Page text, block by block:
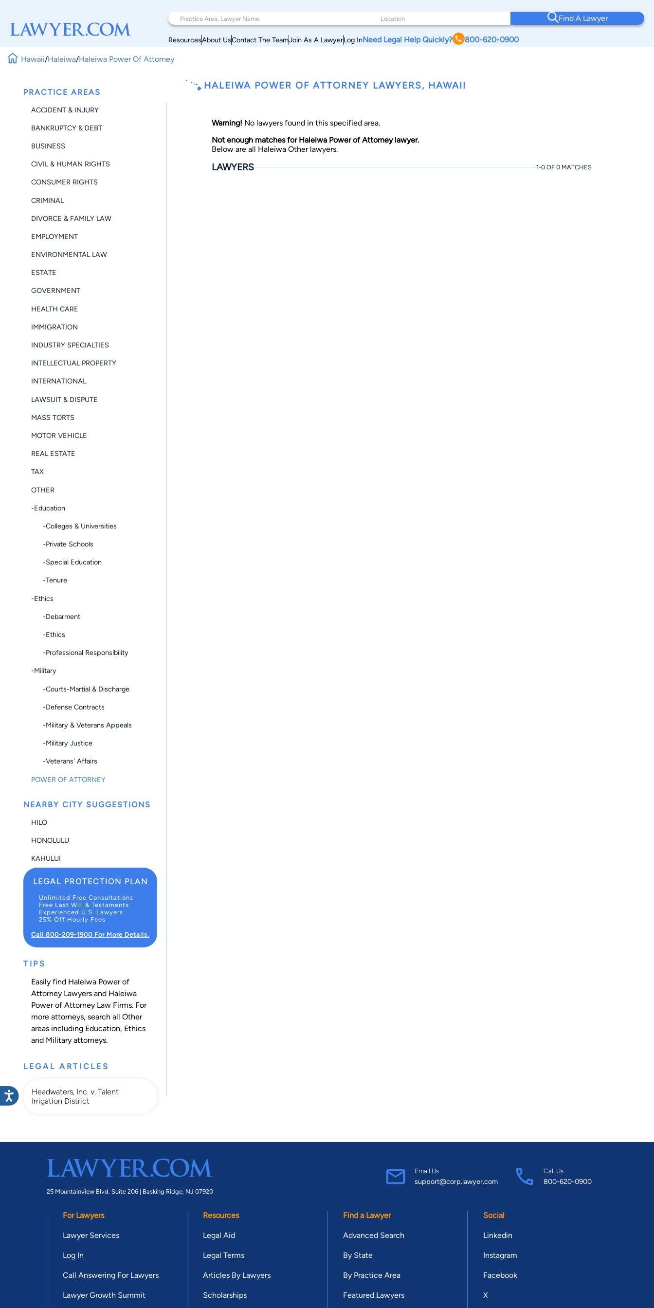
Find A Lawyer
ResourcesAbout UsContact The TeamJoin As A LawyerLog InNeed Legal Help Quickly? 800-620-0900
Hawaii/Haleiwa/Haleiwa Power Of Attorney
PRACTICE AREAS
ACCIDENT & INJURY
BANKRUPTCY & DEBT
BUSINESS
CIVIL & HUMAN RIGHTS
CONSUMER RIGHTS
CRIMINAL
DIVORCE & FAMILY LAW
EMPLOYMENT
ENVIRONMENTAL LAW
ESTATE
GOVERNMENT
HEALTH CARE
IMMIGRATION
INDUSTRY SPECIALTIES
INTELLECTUAL PROPERTY
INTERNATIONAL
LAWSUIT & DISPUTE
MASS TORTS
MOTOR VEHICLE
REAL ESTATE
TAX
OTHER
-Education
-Colleges & Universities
-Private Schools
-Special Education
-Tenure
-Ethics
-Debarment
-Ethics
-Professional Responsibility
-Military
-Courts-Martial & Discharge
-Defense Contracts
-Military & Veterans Appeals
-Military Justice
-Veterans' Affairs
POWER OF ATTORNEY
NEARBY CITY SUGGESTIONS
HILO
HONOLULU
KAHULUI
LEGAL PROTECTION PLAN
Unlimited Free Consultations
Free Last Will & Testaments
Experienced U.S. Lawyers
25% Off Hourly Fees
Call 800-209-1900 For More Details.
TIPS
Easily find Haleiwa Power of
Attorney Lawyers and Haleiwa
Power of Attorney Law Firms. For
more attorneys, search all Other
areas including Education, Ethics
and Military attorneys.
LEGAL ARTICLES
Headwaters, Inc. v. Talent
Irrigation District
HALEIWA POWER OF ATTORNEY LAWYERS, HAWAII
Warning! No lawyers found in this specified area.
Not enough matches for Haleiwa Power of Attorney lawyer.
Below are all Haleiwa Other lawyers.
LAWYERS 1-0 OF 0 MATCHES
25 Mountainview Blvd. Suite 206 | Basking Ridge, NJ 07920
Email Us
support@corp.lawyer.com
Call Us
800-620-0900
For Lawyers
Lawyer Services
Log In
Call Answering For Lawyers
Lawyer Growth Summit
Resources
Legal Aid
Legal Terms
Articles By Lawyers
Scholarships
Find a Lawyer
Advanced Search
By State
By Practice Area
Featured Lawyers
Social
Linkedin
Instagram
Facebook
X